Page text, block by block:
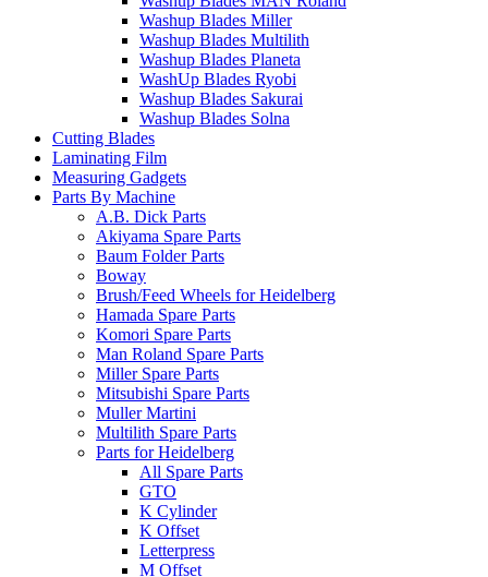
Washup Blades Miller
Washup Blades Multilith
Washup Blades Planeta
WashUp Blades Ryobi
Washup Blades Sakurai
Washup Blades Solna
Cutting Blades
Laminating Film
Measuring Gadgets
Parts By Machine
A.B. Dick Parts
Akiyama Spare Parts
Baum Folder Parts
Boway
Brush/Feed Wheels for Heidelberg
Hamada Spare Parts
Komori Spare Parts
Man Roland Spare Parts
Miller Spare Parts
Mitsubishi Spare Parts
Muller Martini
Multilith Spare Parts
Parts for Heidelberg
All Spare Parts
GTO
K Cylinder
K Offset
Letterpress
M Offset